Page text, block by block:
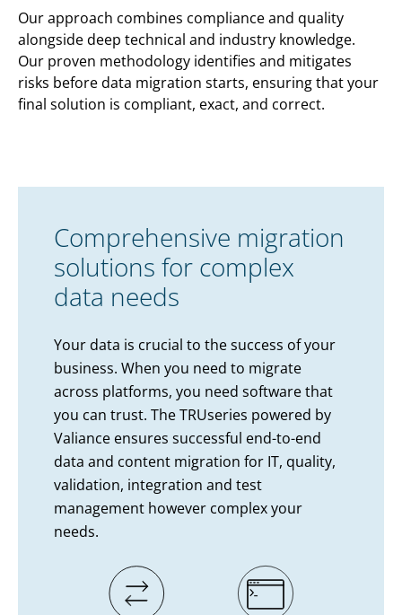
Our approach combines compliance and quality
alongside deep technical and industry knowledge.
Our proven methodology identifies and mitigates
risks before data migration starts, ensuring that your
final solution is compliant, exact, and correct.
Comprehensive migration
solutions for complex
data needs
Your data is crucial to the success of your
business. When you need to migrate
across platforms, you need software that
you can trust. The TRUseries powered by
Valiance ensures successful end-to-end
data and content migration for IT, quality,
validation, integration and test
management however complex your
needs.